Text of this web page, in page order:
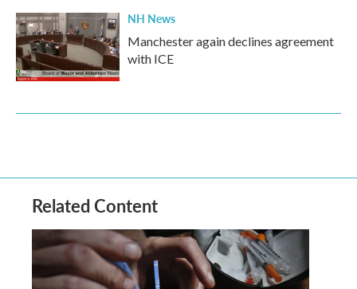
NH News
Manchester again declines agreement
with ICE
Related Content